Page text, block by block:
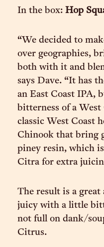
In the box: Hop
“We decided to
over geographies,
both with it and
says Dave. “It has
an East Coast IPA,
bitterness of a West
classic West Coast
Chinook that bring
piney resin, which
Citra for extra
The result is a
juicy with a little
not full on dank/
Citrus.